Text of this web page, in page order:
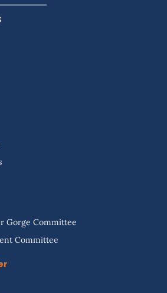
Gorge Committee
Committee